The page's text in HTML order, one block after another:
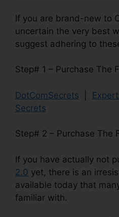
If you are brand-new to
uncertain the very best
suggest adhering to
Step# 1 – Purchase The
DotComSecrets
Secrets
Step# 2 – Purchase The
If you have actually not
2.0 yet, there is an
available today that
familiar with.